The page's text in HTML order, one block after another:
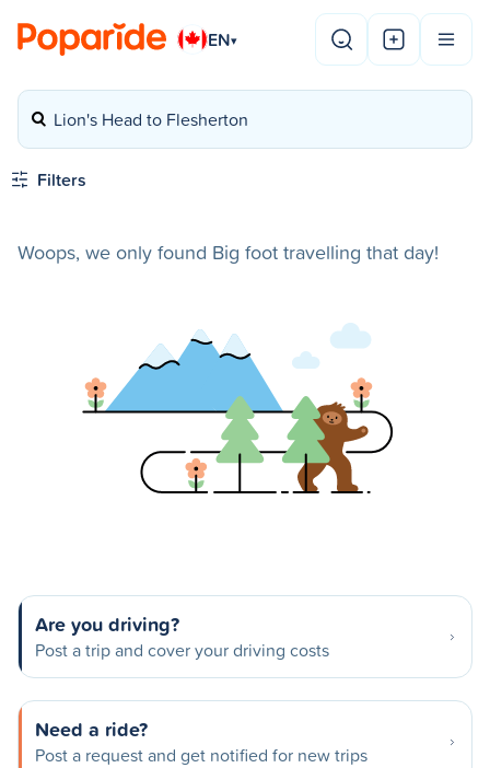
EN▾
Lion's Head to Flesherton
Filters
Woops, we only found Big foot travelling that day!
Are you driving?
Post a trip and cover your driving costs
Need a ride?
Post a request and get notified for new trips